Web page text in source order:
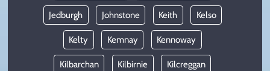
Jedburgh Johnstone Keith Kelso
Kelty Kemnay Kennoway
Kilbarchan Kilbirnie Kilcreggan